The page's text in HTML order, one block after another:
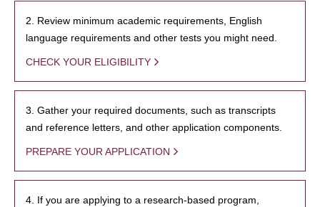
2. Review minimum academic requirements, English
language requirements and other tests you might need.
CHECK YOUR ELIGIBILITY
3. Gather your required documents, such as transcripts
and reference letters, and other application components.
PREPARE YOUR APPLICATION
4. If you are applying to a research-based program,